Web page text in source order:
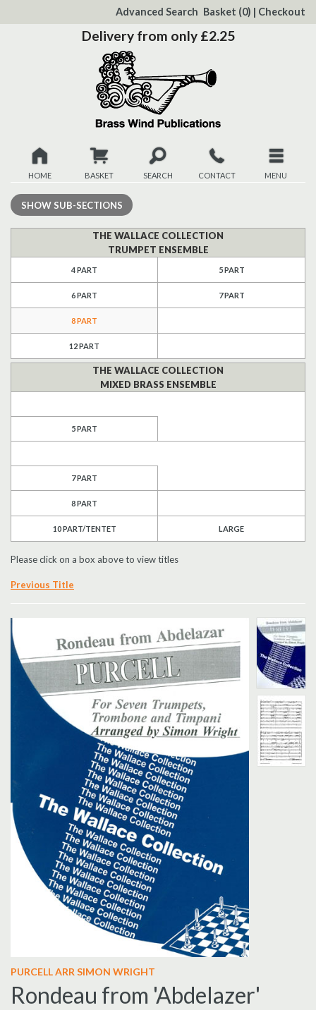
Content
Advanced Search Basket (0) | Checkout
Delivery from only £2.25
HOME BASKET SEARCH CONTACT MENU
New
Quickview
Search
BULLETIN
SHOW SUB-SECTIONS
THE WALLACE COLLECTION
TRUMPET ENSEMBLE
4 PART 5 PART
6 PART 7 PART
8 PART
12 PART
THE WALLACE COLLECTION
MIXED BRASS ENSEMBLE
5 PART
7 PART
8 PART
10 PART/TENTET LARGE
Please click on a box above to view titles
Previous Title
PURCELL ARR SIMON WRIGHT
Rondeau from 'Abdelazer'